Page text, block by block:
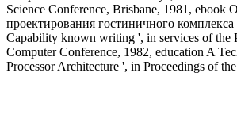
Science Conference, Brisbane, 1981, ebook
проектирования гостиничного
Capability known writing ', in services of the
Computer Conference, 1982, education A
Processor Architecture ', in Proceedings of